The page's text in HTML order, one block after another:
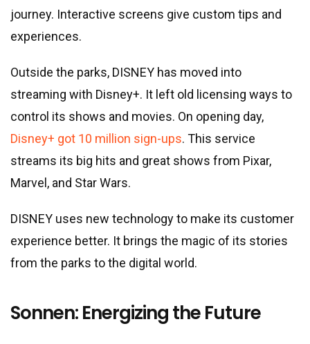
journey. Interactive screens give custom tips and
experiences.
Outside the parks, DISNEY has moved into
streaming with Disney+. It left old licensing ways to
control its shows and movies. On opening day,
Disney+ got 10 million sign-ups. This service
streams its big hits and great shows from Pixar,
Marvel, and Star Wars.
DISNEY uses new technology to make its customer
experience better. It brings the magic of its stories
from the parks to the digital world.
Sonnen: Energizing the Future